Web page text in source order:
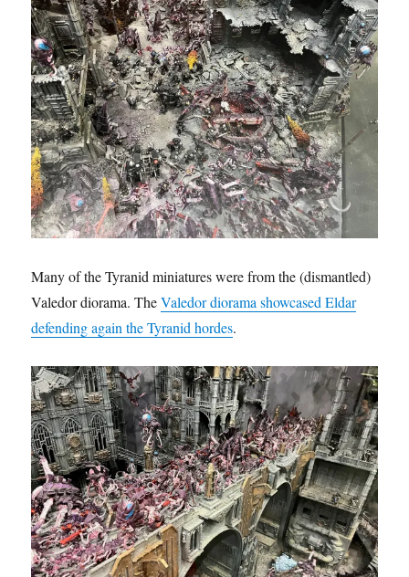
Many of the Tyranid miniatures were from the (dismantled)
Valedor diorama. TheValedor diorama showcased Eldar
defending again the Tyranid hordes.